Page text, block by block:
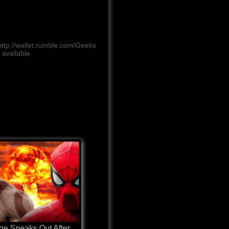
wallet.rumble.com/Geeks